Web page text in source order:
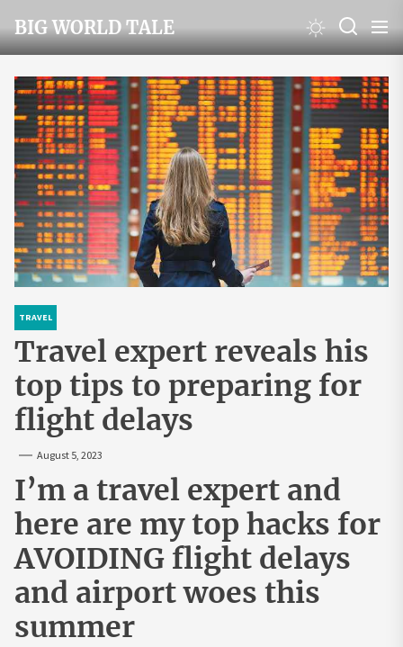
to
the
content
BIG WORLD TALE
TRAVEL
Travel expert reveals his
top tips to preparing for
flight delays
August 5, 2023
I’m a travel expert and
here are my top hacks for
AVOIDING flight delays
and airport woes this
summer